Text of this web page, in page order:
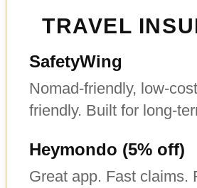
TRAVEL
SafetyWing
Nomad-friendly, low-
friendly. Built for long-
Heymondo (5% off)
Great app. Fast claims.